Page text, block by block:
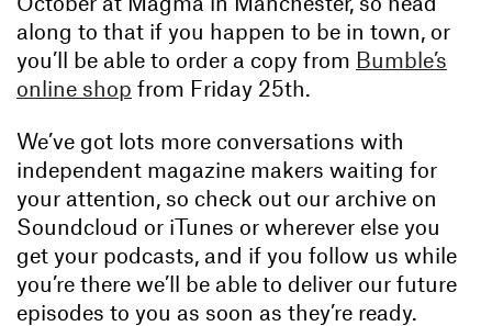
along to that if you happen to be in town, or
you’ll be able to order a copy from Bumble’s
online shop from Friday 25th.
We’ve got lots more conversations with
independent magazine makers waiting for
your attention, so check out our archive on
Soundcloud or iTunes or wherever else you
get your podcasts, and if you follow us while
you’re there we’ll be able to deliver our future
episodes to you as soon as they’re ready.